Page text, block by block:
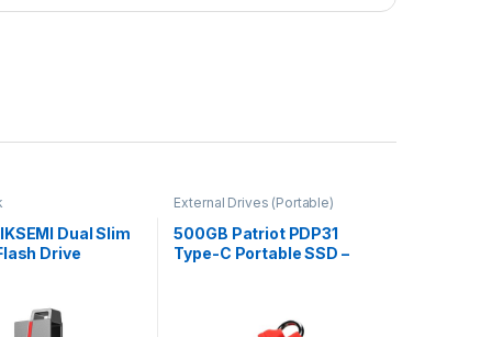
Dual Slim
Drive
External Drives (Portable)
500GB Patriot PDP31
Type-C Portable SSD –